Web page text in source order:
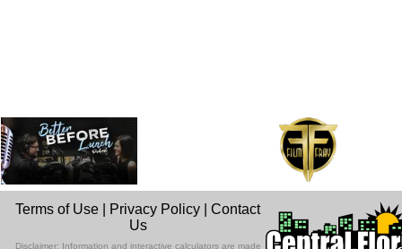
Terms of Use Privacy Policy |Contact
Us
Disclaimer: Information and interactive calculators are made